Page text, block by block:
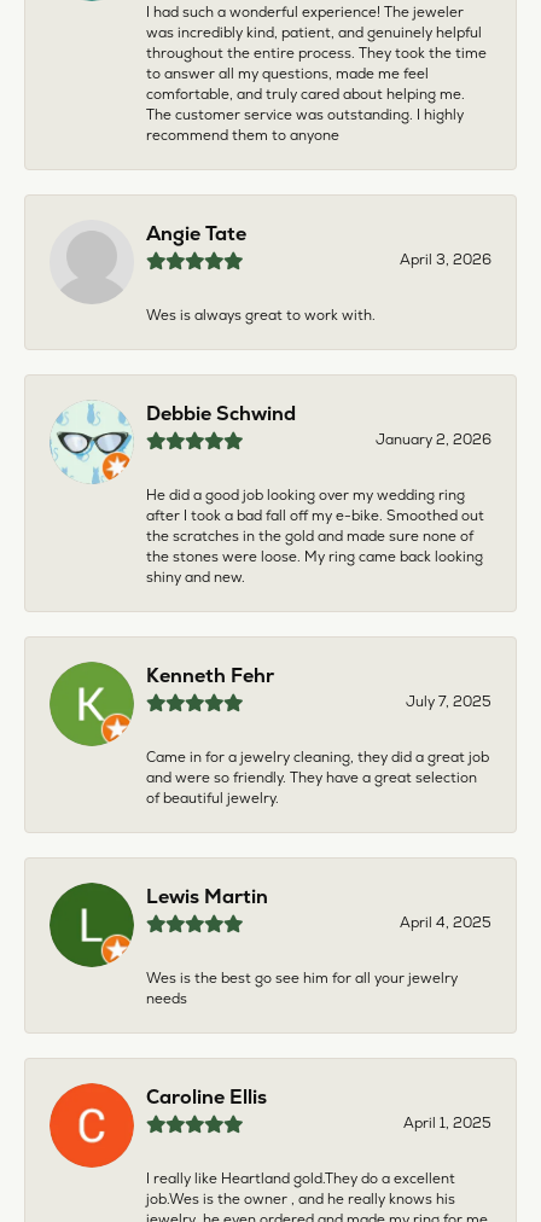
I had such a wonderful experience! The jeweler
was incredibly kind, patient, and genuinely helpful
throughout the entire process. They took the time
to answer all my questions, made me feel
comfortable, and truly cared about helping me.
The customer service was outstanding. I highly
recommend them to anyone
Angie Tate
April 3, 2026
Wes is always great to work with.
Debbie Schwind
January 2, 2026
He did a good job looking over my wedding ring
after I took a bad fall off my e-bike. Smoothed out
the scratches in the gold and made sure none of
the stones were loose. My ring came back looking
shiny and new.
Kenneth Fehr
July 7, 2025
Came in for a jewelry cleaning, they did a great job
and were so friendly. They have a great selection
of beautiful jewelry.
Lewis Martin
April 4, 2025
Wes is the best go see him for all your jewelry
needs
Caroline Ellis
April 1, 2025
I really like Heartland gold.They do a excellent
job.Wes is the owner , and he really knows his